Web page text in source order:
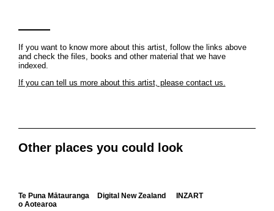
If you want to know more about this artist, follow the links above
and check the files, books and other material that we have
indexed.
If you can tell us more about this artist, please contact us.
Other places you could look
Te Puna Mātauranga
o Aotearoa
Digital New Zealand INZART